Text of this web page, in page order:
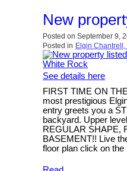
New
Posted on September 9,
Posted in Elgin
See details here
FIRST TIME ON
most prestigious
entry greets you a
backyard. Upper
REGULAR SHAPE,
BASEMENT!! Live
floor plan click on